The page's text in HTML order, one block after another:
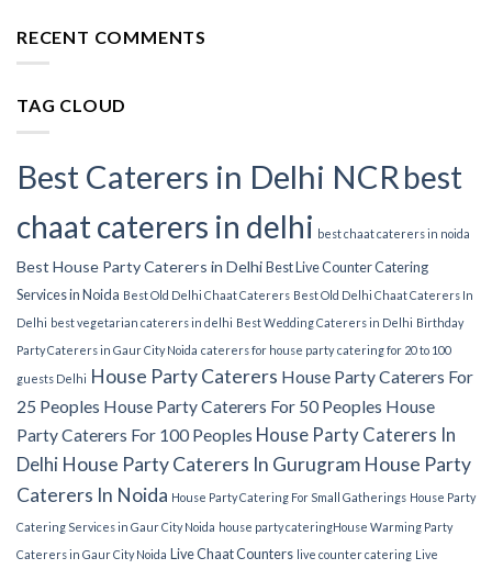
RECENT COMMENTS
TAG CLOUD
Best Caterers in Delhi NCR best
chaat caterers in delhi best chaat caterers in noida
Best House Party Caterers in Delhi Best Live Counter Catering
Services in Noida Best Old Delhi Chaat Caterers Best Old Delhi Chaat Caterers In
Delhi best vegetarian caterers in delhi Best Wedding Caterers in Delhi Birthday
Party Caterers in Gaur City Noida caterers for house party catering for 20 to 100
guests Delhi House Party Caterers House Party Caterers For
25 Peoples House Party Caterers For 50 Peoples House
Party Caterers For 100 Peoples House Party Caterers In
Delhi House Party Caterers In Gurugram House Party
Caterers In Noida House Party Catering For Small Gatherings House Party
Catering Services in Gaur City Noida house party catering​House Warming Party
Caterers in Gaur City Noida
Live Chaat Counters live counter catering Live